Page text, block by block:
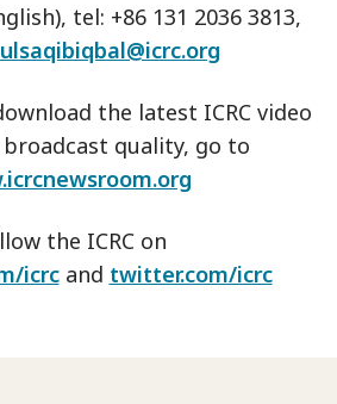
tel: +86 131 2036 3813,
the latest ICRC video
quality, go to
the ICRC on
icrcand twitter.com/icrc